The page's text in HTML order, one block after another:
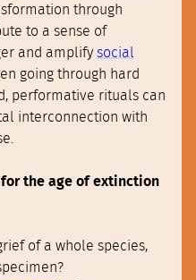
through
to a sense of
and amplifysocial
going through hard
performative rituals can
interconnection with
the age of extinction
of a whole species,